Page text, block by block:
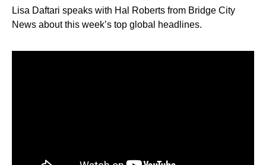
Lisa Daftari speaks with Hal Roberts from Bridge City
News about this week’s top global headlines.